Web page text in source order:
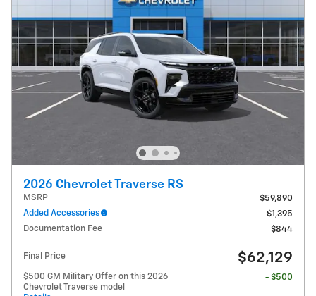
2026 Chevrolet Traverse RS
MSRP
$59,890
Added Accessories
$1,395
Documentation Fee
$844
Final Price $62,129
$500 GM Military Offer on this 2026
Chevrolet Traverse model
- $500